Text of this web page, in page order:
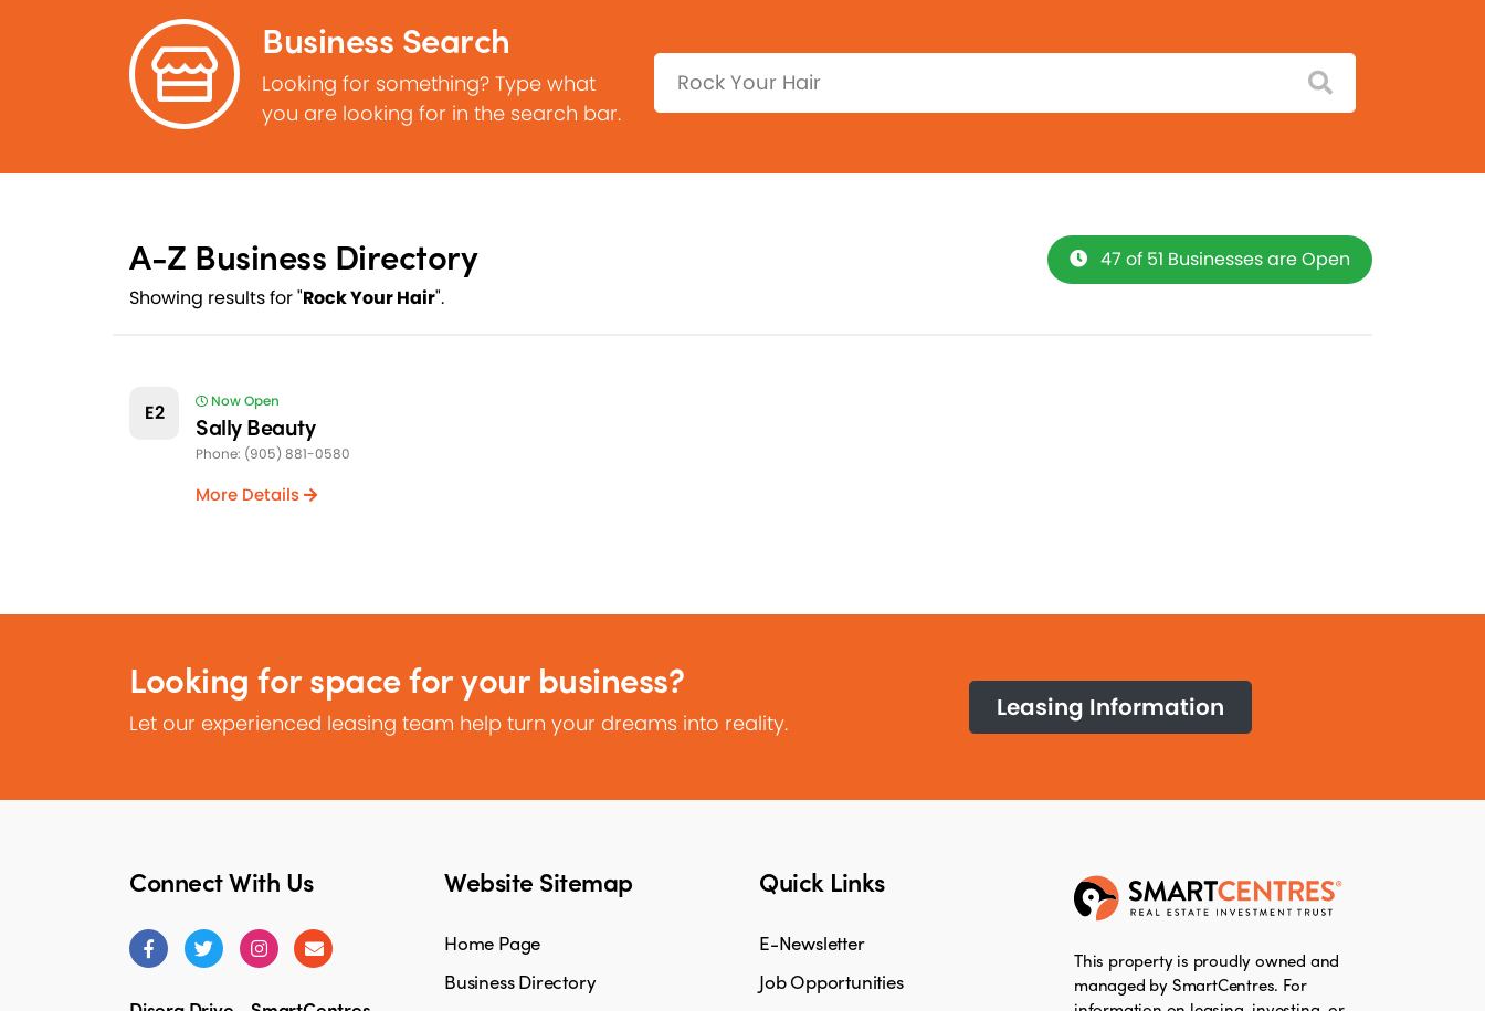
Business Search
Looking for something? Type what
you are looking for in the search bar.
Search:
A-Z Business Directory
Showing results for "Rock Your Hair".
47 of 51 Businesses are Open
E2 Now Open
Sally Beauty
Phone: (905) 881-0580
More Details
Looking for space for your business?
Let our experienced leasing team help turn your dreams into reality.
Leasing Information
Connect With Us Website Sitemap
Home Page
Business Directory
Quick Links
E-Newsletter
Job Opportunities
This property is proudly owned and
managed by SmartCentres. For